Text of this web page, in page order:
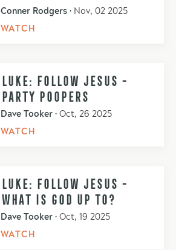
Conner Rodgers • Nov, 02 2025
WATCH
LUKE: FOLLOW JESUS -
PARTY POOPERS
Dave Tooker • Oct, 26 2025
WATCH
LUKE: FOLLOW JESUS -
WHAT IS GOD UP TO?
Dave Tooker • Oct, 19 2025
WATCH